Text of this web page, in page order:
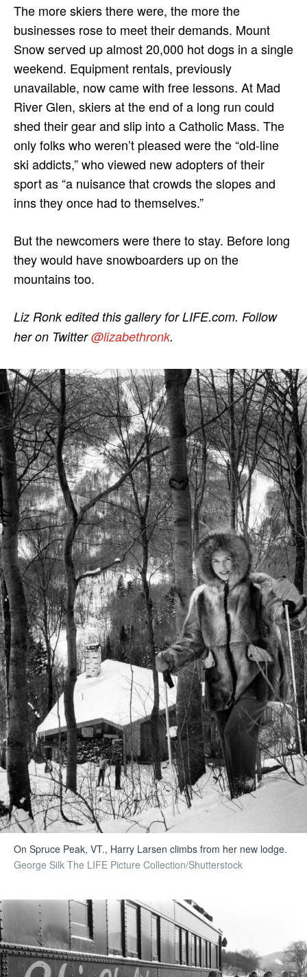
The more skiers there were, the more the
businesses rose to meet their demands. Mount
Snow served up almost 20,000 hot dogs in a single
weekend. Equipment rentals, previously
unavailable, now came with free lessons. At Mad
River Glen, skiers at the end of a long run could
shed their gear and slip into a Catholic Mass. The
only folks who weren’t pleased were the “old-line
ski addicts,” who viewed new adopters of their
sport as “a nuisance that crowds the slopes and
inns they once had to themselves.”
But the newcomers were there to stay. Before long
they would have snowboarders up on the
mountains too.
Liz Ronk edited this gallery for LIFE.com. Follow
her on Twitter@lizabethronk.
On Spruce Peak, VT., Harry Larsen climbs from her new lodge.
George Silk The LIFE Picture Collection/Shutterstock